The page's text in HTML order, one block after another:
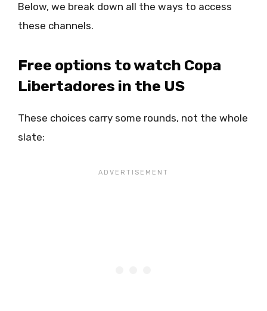
Below, we break down all the ways to access
these channels.
Free options to watch Copa
Libertadores in the US
These choices carry some rounds, not the whole
slate: